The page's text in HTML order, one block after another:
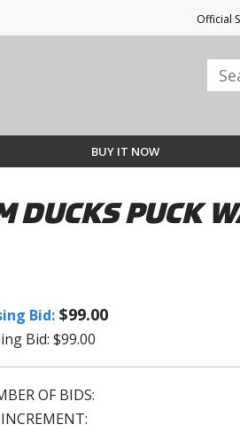
Official
BUY IT NOW
DUCKS PUCK
Bid: $99.00
Bid: $99.00
OF BIDS: